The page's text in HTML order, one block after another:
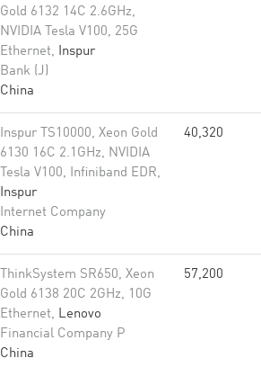
Gold 6132 14C 2.6GHz,
NVIDIA Tesla V100, 25G
Ethernet, Inspur
Bank (J)
China
Inspur TS10000, Xeon Gold
6130 16C 2.1GHz, NVIDIA
Tesla V100, Infiniband EDR,
Inspur
Internet Company
China
40,320
ThinkSystem SR650, Xeon
Gold 6138 20C 2GHz, 10G
Ethernet, Lenovo
Financial Company P
China
57,200